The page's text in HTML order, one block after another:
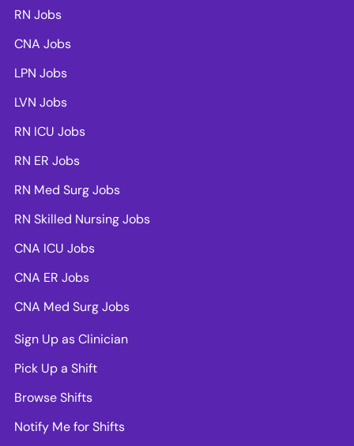
RN Jobs
CNA Jobs
LPN Jobs
LVN Jobs
RN ICU Jobs
RN ER Jobs
RN Med Surg Jobs
RN Skilled Nursing Jobs
CNA ICU Jobs
CNA ER Jobs
CNA Med Surg Jobs
Sign Up as Clinician
Pick Up a Shift
Browse Shifts
Notify Me for Shifts